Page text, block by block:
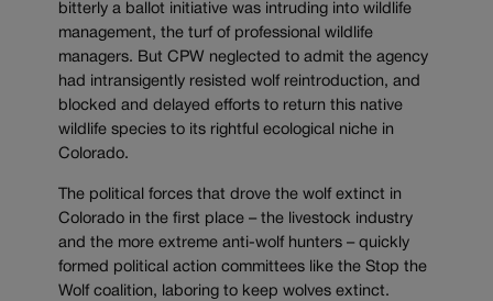
bitterly a ballot initiative was intruding into wildlife
management, the turf of professional wildlife
managers. But CPW neglected to admit the agency
had intransigently resisted wolf reintroduction, and
blocked and delayed efforts to return this native
wildlife species to its rightful ecological niche in
Colorado.
The political forces that drove the wolf extinct in
Colorado in the first place – the livestock industry
and the more extreme anti-wolf hunters – quickly
formed political action committees like the Stop the
Wolf coalition, laboring to keep wolves extinct.